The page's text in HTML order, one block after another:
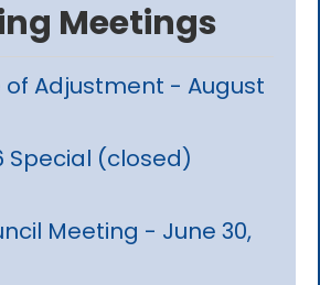
Meetings
Adjustment - August
Special (closed)
Meeting - June 30,